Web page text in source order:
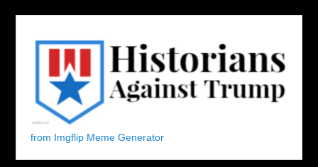
from Imgflip Meme Generator